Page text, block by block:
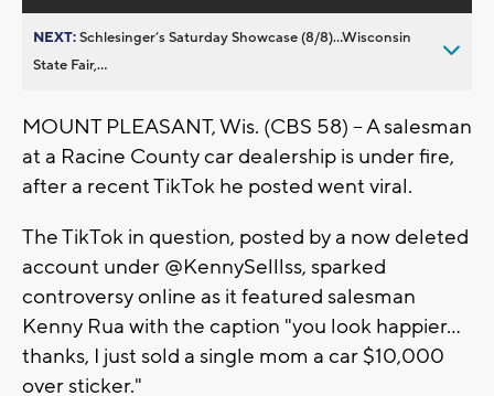
NEXT:Schlesinger’s Saturday Showcase (8/8)...Wisconsin
State Fair,...
MOUNT PLEASANT, Wis. (CBS 58) -- A salesman
at a Racine County car dealership is under fire,
after a recent TikTok he posted went viral.
The TikTok in question, posted by a now deleted
account under @KennySelllss, sparked
controversy online as it featured salesman
Kenny Rua with the caption "you look happier...
thanks, I just sold a single mom a car $10,000
over sticker."